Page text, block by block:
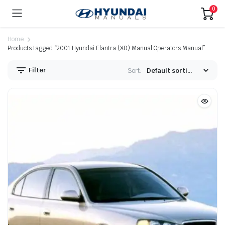
0
Home
Products tagged “2001 Hyundai Elantra (XD) Manual Operators Manual”
Filter Sort: